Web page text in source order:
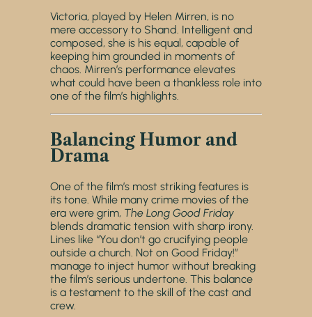
Victoria, played by Helen Mirren, is no
mere accessory to Shand. Intelligent and
composed, she is his equal, capable of
keeping him grounded in moments of
chaos. Mirren’s performance elevates
what could have been a thankless role into
one of the film’s highlights.
Balancing Humor and
Drama
One of the film’s most striking features is
its tone. While many crime movies of the
era were grim, The Long Good Friday
blends dramatic tension with sharp irony.
Lines like “You don’t go crucifying people
outside a church. Not on Good Friday!”
manage to inject humor without breaking
the film’s serious undertone. This balance
is a testament to the skill of the cast and
crew.